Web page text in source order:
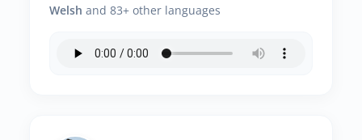
Welsh and 83+ other languages